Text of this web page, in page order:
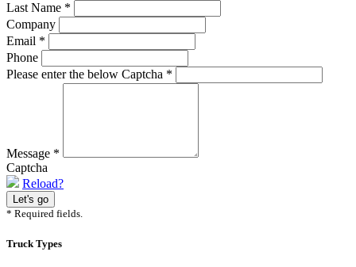
Last Name *
Company
Email *
Phone
Please enter the below Captcha *
Message *
Captcha
Reload?
* Required fields.
Truck Types